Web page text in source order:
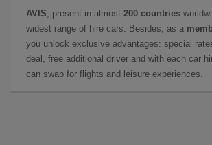
AVIS , present in almost 200 countries
widest range of hire cars. Besides, as a
you unlock exclusive advantages: special
deal, free additional driver and with each car
can swap for flights and leisure experiences.